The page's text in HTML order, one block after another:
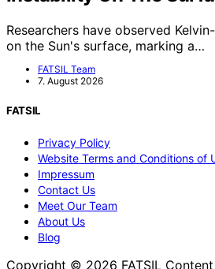
Researchers have observed
on the Sun's surface, marking a…
FATSIL Team
7. August 2026
FATSIL
Privacy Policy
Website Terms and Conditions of
Impressum
Contact Us
Meet Our Team
About Us
Blog
Copyright © 2026 FATSIL Content